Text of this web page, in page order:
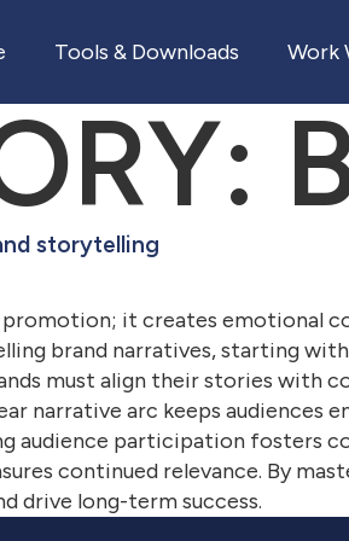
Tools & Downloads Work
storytelling
it creates emotional
brand narratives, starting
must align their stories with
narrative arc keeps
audience participation fosters
continued relevance. By
drive long-term success.